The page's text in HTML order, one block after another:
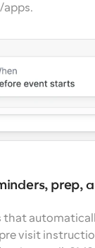
prep,
that
visit